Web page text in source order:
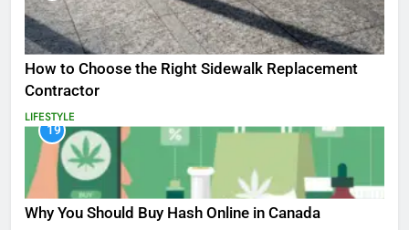
How to Choose the Right Sidewalk Replacement
Contractor
LIFESTYLE
19
Why You Should Buy Hash Online in Canada